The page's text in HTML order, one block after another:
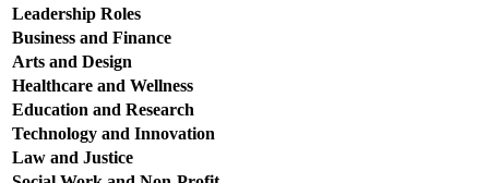
Leadership Roles
Business and Finance
Arts and Design
Healthcare and Wellness
Education and Research
Technology and Innovation
Law and Justice